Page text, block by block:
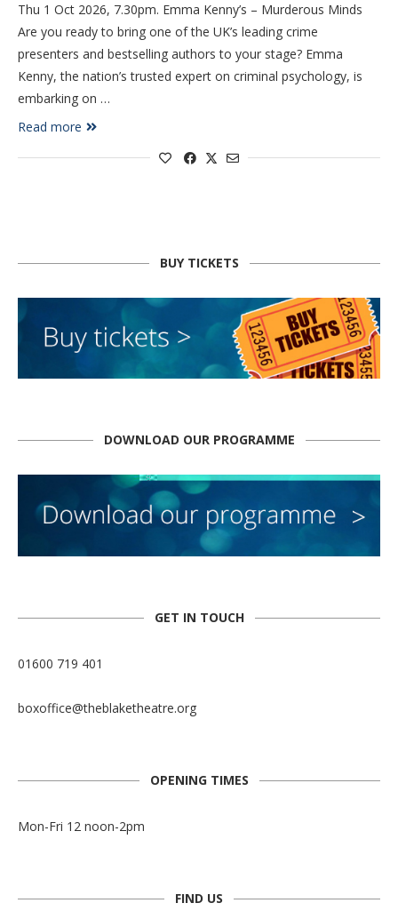
Thu 1 Oct 2026, 7.30pm. Emma Kenny’s – Murderous Minds
Are you ready to bring one of the UK’s leading crime
presenters and bestselling authors to your stage? Emma
Kenny, the nation’s trusted expert on criminal psychology, is
embarking on …
Read more
BUY TICKETS
DOWNLOAD OUR PROGRAMME
GET IN TOUCH
01600 719 401
boxoffice@theblaketheatre.org
OPENING TIMES
Mon-Fri 12 noon-2pm
FIND US